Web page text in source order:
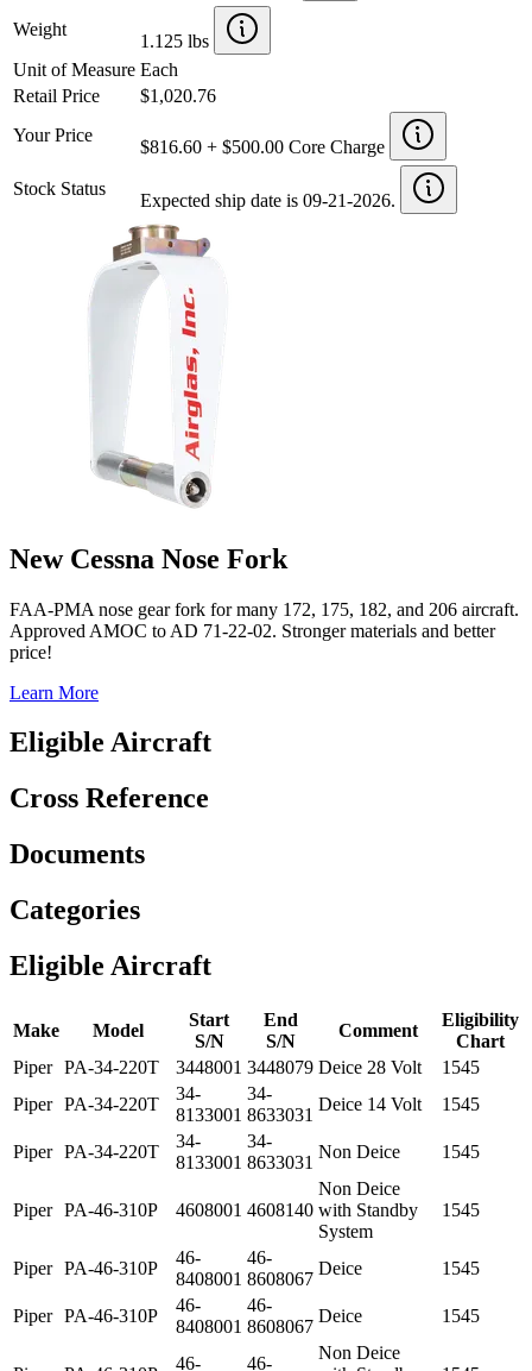
Weight
1.125 lbs
Unit of Measure Each
Retail Price
$1,020.76
Your Price
$816.60 + $500.00 Core Charge
Stock Status
Expected ship date is 09-21-2026.
New Cessna Nose Fork
FAA-PMA nose gear fork for many 172, 175, 182, and 206 aircraft.
Approved AMOC to AD 71-22-02. Stronger materials and better
price!
Learn More
Eligible Aircraft
Cross Reference
Documents
Categories
Eligible Aircraft
Make Model
Start
S/N
End
S/N
Comment
Eligibility
Chart
Piper PA-34-220T 3448001 3448079 Deice 28 Volt
1545
Piper PA-34-220T
34-
8133001
34-
8633031
Deice 14 Volt 1545
Piper PA-34-220T
34-
8133001
34-
8633031
Non Deice 1545
Piper PA-46-310P 4608001 4608140
Non Deice
with Standby
System
1545
Piper PA-46-310P
46-
8408001
46-
8608067
Deice 1545
Piper PA-46-310P
46-
8408001
46-
8608067
Deice 1545
46- 46-
Non Deice